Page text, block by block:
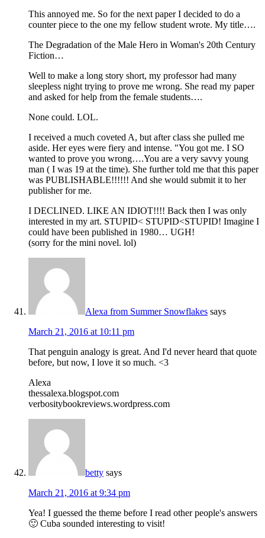
This annoyed me. So for the next paper I decided to do a
counter piece to the one my fellow student wrote. My title….
The Degradation of the Male Hero in Woman's 20th Century
Fiction…
Well to make a long story short, my professor had many
sleepless night trying to prove me wrong. She read my paper
and asked for help from the female students….
None could. LOL.
I received a much coveted A, but after class she pulled me
aside. Her eyes were fiery and intense. "You got me. I SO
wanted to prove you wrong….You are a very savvy young
man ( I was 19 at the time). She further told me that this paper
was PUBLISHABLE!!!!!! And she would submit it to her
publisher for me.
I DECLINED. LIKE AN IDIOT!!!! Back then I was only
interested in my art. STUPID< STUPID<STUPID! Imagine I
could have been published in 1980… UGH!
(sorry for the mini novel. lol)
Alexa from Summer Snowflakes says
March 21, 2016 at 10:11 pm
That penguin analogy is great. And I'd never heard that quote
before, but now, I love it so much. <3
Alexa
thessalexa.blogspot.com
verbositybookreviews.wordpress.com
betty says
March 21, 2016 at 9:34 pm
Yea! I guessed the theme before I read other people's answers
🙂 Cuba sounded interesting to visit!